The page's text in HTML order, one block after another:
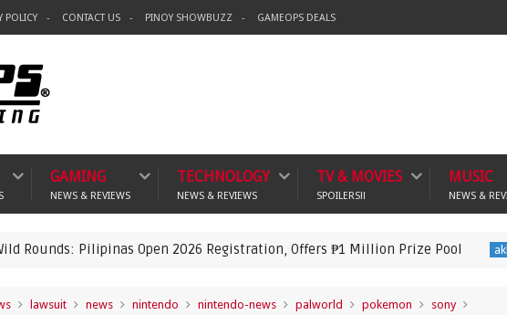
POLICY CONTACT US PINOY SHOWBUZZ GAMEOPS DEALS
GAMING
NEWS & REVIEWS
TECHNOLOGY
NEWS & REVIEWS
TV & MOVIES
SPOILERS!!
MUSIC
NEWS &
Open 2026 Registration, Offers ₱1 Million Prize Pool akb48 MNL48
lawsuit news nintendo nintendo-news palworld pokemon
sony